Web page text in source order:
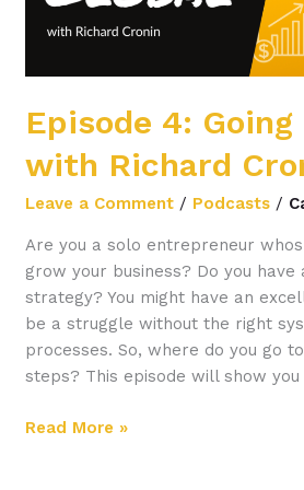
Episode 4: Going
with Richard
Leave a Comment / Podcasts /
Are you a solo entrepreneur
grow your business? Do you have
strategy? You might have an
be a struggle without the right
processes. So, where do you go
steps? This episode will show
Read More »